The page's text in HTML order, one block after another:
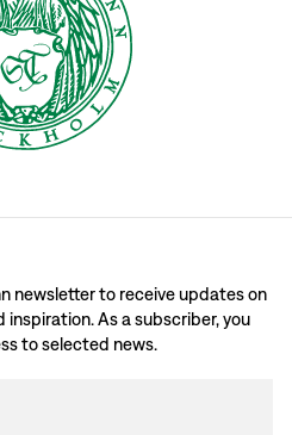
newsletter to receive updates on
inspiration. As a subscriber, you
to selected news.